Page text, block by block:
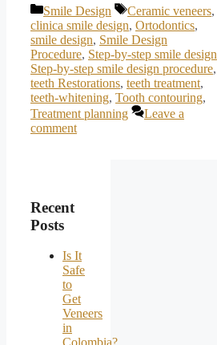
Categories
Smile Design Tags
Ceramic veneers,
clinica smile design, Ortodontics,
smile design, Smile Design
Procedure, Step-by-step smile design
Step-by-step smile design procedure,
teeth Restorations, teeth treatment,
teeth-whitening, Tooth contouring,
Treatment planning
Leave a
comment
Recent
Posts
Is It
Safe
to
Get
Veneers
in